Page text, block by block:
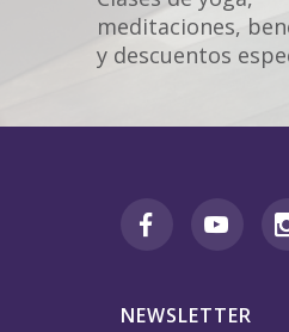
meditaciones,
y descuentos
NEWSLETTER